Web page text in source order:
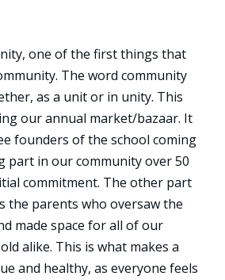
one of the first things that
The word community
as a unit or in unity. This
our annual market/bazaar. It
founders of the school coming
part in our community over 50
commitment. The other part
the parents who oversaw the
made space for all of our
alike. This is what makes a
and healthy, as everyone feels